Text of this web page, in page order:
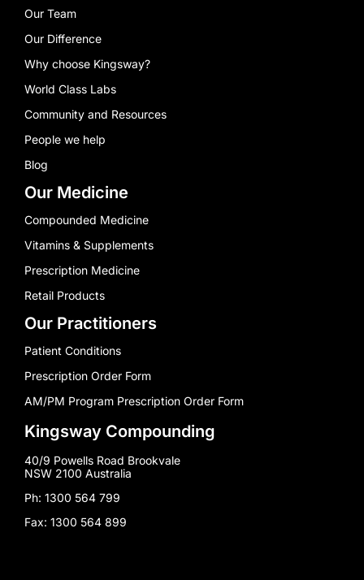
Our Team
Our Difference
Why choose Kingsway?
World Class Labs
Community and Resources
People we help
Blog
Our Medicine
Compounded Medicine
Vitamins & Supplements
Prescription Medicine
Retail Products
Our Practitioners
Patient Conditions
Prescription Order Form
AM/PM Program Prescription Order Form
Kingsway Compounding
40/9 Powells Road Brookvale
NSW 2100 Australia
Ph: 1300 564 799
Fax: 1300 564 899